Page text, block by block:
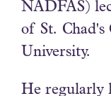
NADFAS)
of St. Chad's
University.
He regularly